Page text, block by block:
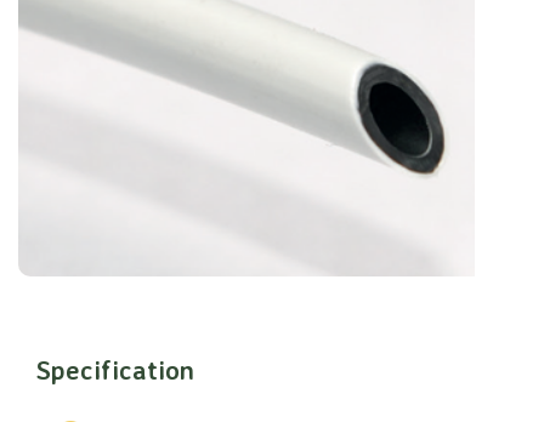
Specification